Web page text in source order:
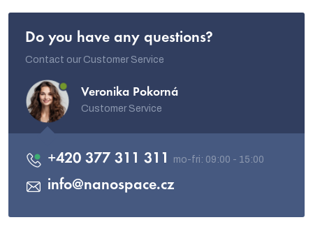
Do you have any questions?
Contact our Customer Service
Veronika Pokorná
Customer Service
info@nanospace.cz
+420 377 311 311